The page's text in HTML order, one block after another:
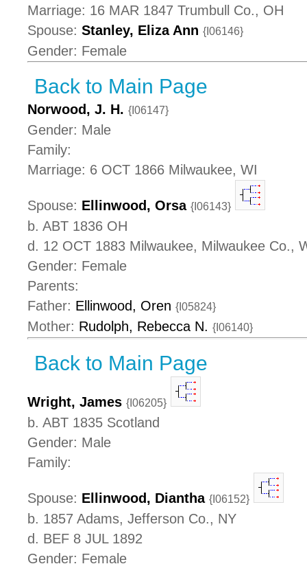
Marriage: 16 MAR 1847 Trumbull Co., OH
Spouse: Stanley, Eliza Ann {I06146}
Gender: Female
Back to Main Page
Norwood, J. H. {I06147}
Gender: Male
Family:
Marriage: 6 OCT 1866 Milwaukee, WI
Spouse: Ellinwood, Orsa {I06143}
b. ABT 1836 OH
d. 12 OCT 1883 Milwaukee, Milwaukee Co.,
Gender: Female
Parents:
Father: Ellinwood, Oren {I05824}
Mother: Rudolph, Rebecca N. {I06140}
Back to Main Page
Wright, James {I06205}
b. ABT 1835 Scotland
Gender: Male
Family:
Spouse: Ellinwood, Diantha {I06152}
b. 1857 Adams, Jefferson Co., NY
d. BEF 8 JUL 1892
Gender: Female